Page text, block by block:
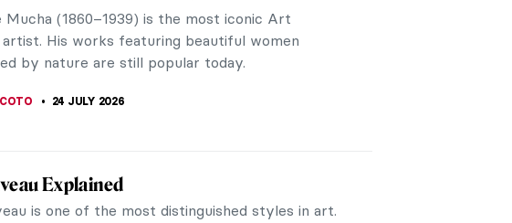
is best known for her genre scenes and
August...
Romance of Art and Fashion: The
Between Salvador Dalí and Coco Chanel
moved to Paris in 1926, Chanel was already a